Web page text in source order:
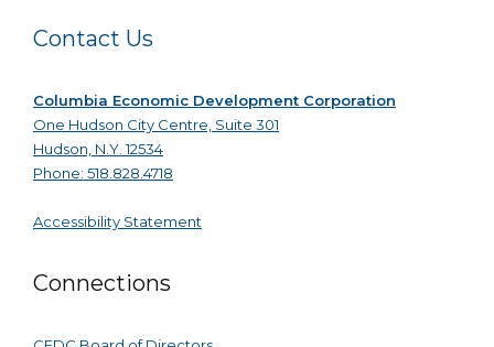
Contact Us
Columbia Economic Development Corporation
One Hudson City Centre, Suite 301
Hudson, N.Y. 12534
Phone: 518.828.4718
Accessibility Statement
Connections